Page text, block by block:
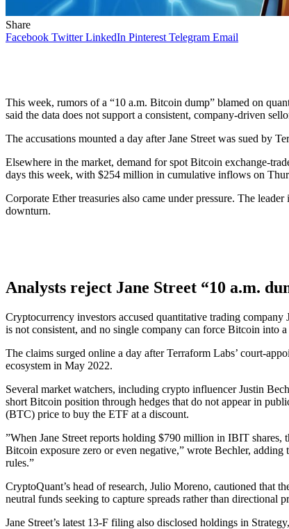
Share
Facebook Twitter LinkedIn Pinterest Telegram Email
This week, rumors of a “10 a.m. Bitcoin dump” blamed on
said the data does not support a consistent, company-driven
The accusations mounted a day after Jane Street was sued by
Elsewhere in the market, demand for spot Bitcoin exchange-
days this week, with $254 million in cumulative inflows on
Corporate Ether treasuries also came under pressure. The
downturn.
Analysts reject Jane Street “10 a.m.
Cryptocurrency investors accused quantitative trading
is not consistent, and no single company can force Bitcoin into
The claims surged online a day after Terraform Labs’ court-
ecosystem in May 2022.
Several market watchers, including crypto influencer Justin
short Bitcoin position through hedges that do not appear in
(BTC) price to buy the ETF at a discount.
”When Jane Street reports holding $790 million in IBIT shares,
Bitcoin exposure zero or even negative,” wrote Bechler,
rules.”
CryptoQuant’s head of research, Julio Moreno, cautioned that
neutral funds seeking to capture spreads rather than directional
Jane Street’s latest 13-F filing also disclosed holdings in